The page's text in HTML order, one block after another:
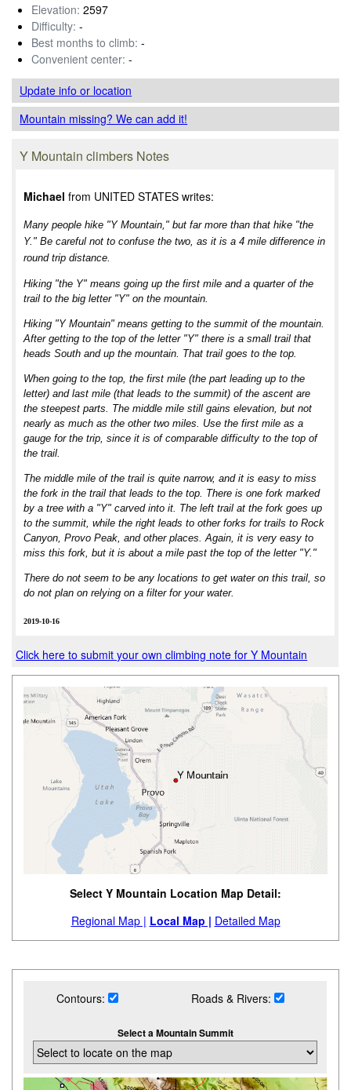
Elevation: 2597
Difficulty: -
Best months to climb: -
Convenient center: -
Update infoor location
Mountain missing? We can add it!
Y Mountain climbers Notes
Michael from UNITED STATES writes:
Many people hike "Y Mountain," but far more than that hike "the
Y." Be careful not to confuse the two, as it is a 4 mile difference in
round trip distance.
Hiking "the Y" means going up the first mile and a quarter of the
trail to the big letter "Y" on the mountain.
Hiking "Y Mountain" means getting to the summit of the mountain.
After getting to the top of the letter "Y" there is a small trail that
heads South and up the mountain. That trail goes to the top.
When going to the top, the first mile (the part leading up to the
letter) and last mile (that leads to the summit) of the ascent are
the steepest parts. The middle mile still gains elevation, but not
nearly as much as the other two miles. Use the first mile as a
gauge for the trip, since it is of comparable difficulty to the top of
the trail.
The middle mile of the trail is quite narrow, and it is easy to miss
the fork in the trail that leads to the top. There is one fork marked
by a tree with a "Y" carved into it. The left trail at the fork goes up
to the summit, while the right leads to other forks for trails to Rock
Canyon, Provo Peak, and other places. Again, it is very easy to
miss this fork, but it is about a mile past the top of the letter "Y."
There do not seem to be any locations to get water on this trail, so
do not plan on relying on a filter for your water.
2019-10-16
Click here to submit your own climbing note for Y Mountain
Select Y Mountain Location Map Detail:
Regional Map | Local Map | Detailed Map
Contours: Roads & Rivers:
Select a Mountain Summit